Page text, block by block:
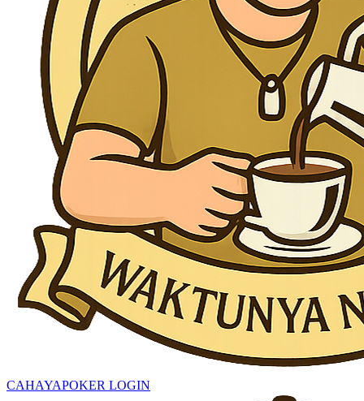
CAHAYAPOKER LOGIN